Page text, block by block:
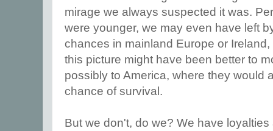
mirage we always suspected it was.
were younger, we may even have left
chances in mainland Europe or
this picture might have been better to
possibly to America, where they would
chance of survival.
But we don't, do we? We have